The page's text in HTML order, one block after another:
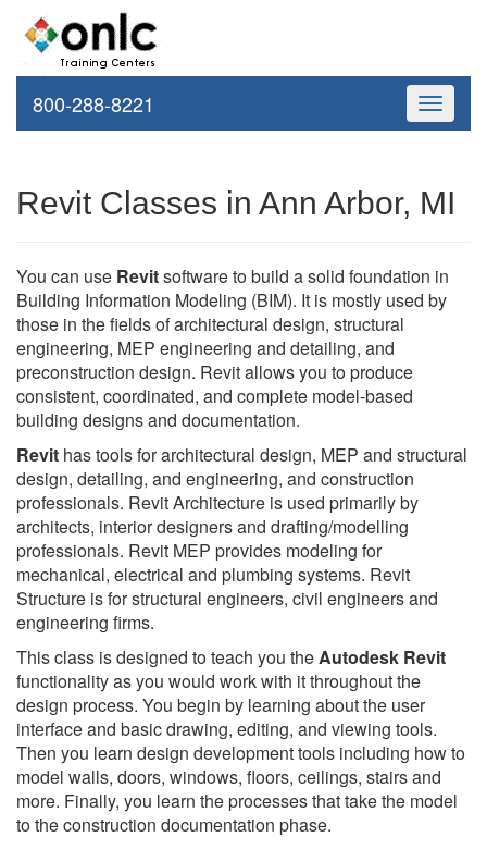
Toggle
800-288-8221
Revit Classes in Ann Arbor, MI
You can use Revitsoftware to build a solid foundation in
Building Information Modeling (BIM). It is mostly used by
those in the fields of architectural design, structural
engineering, MEP engineering and detailing, and
preconstruction design. Revit allows you to produce
consistent, coordinated, and complete model-based
building designs and documentation.
Revit has tools for architectural design, MEP and structural
design, detailing, and engineering, and construction
professionals. Revit Architecture is used primarily by
architects, interior designers and drafting/modelling
professionals. Revit MEP provides modeling for
mechanical, electrical and plumbing systems. Revit
Structure is for structural engineers, civil engineers and
engineering firms.
This class is designed to teach you theAutodesk Revit
functionality as you would work with it throughout the
design process. You begin by learning about the user
interface and basic drawing, editing, and viewing tools.
Then you learn design development tools including how to
model walls, doors, windows, floors, ceilings, stairs and
more. Finally, you learn the processes that take the model
to the construction documentation phase.